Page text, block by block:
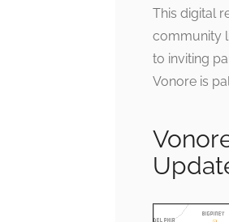
This digital
community
to inviting
Vonore is